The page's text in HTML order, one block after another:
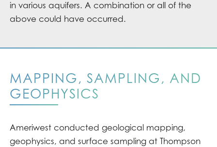
in various aquifers. A combination or all of the
above could have occurred.
MAPPING, SAMPLING, AND
GEOPHYSICS
Ameriwest conducted geological mapping,
geophysics, and surface sampling at Thompson